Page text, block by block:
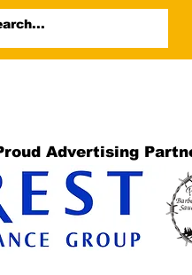
Advertising